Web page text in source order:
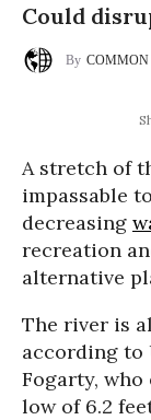
Could
COMMON
A stretch of
impassable
decreasing
recreation
alternative
The river is
according to
Fogarty,
low of 6.2